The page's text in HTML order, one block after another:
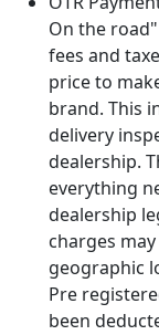
On the road"
fees and
price to
brand. This
delivery
dealership.
everything
dealership
charges
geographic
Pre
been